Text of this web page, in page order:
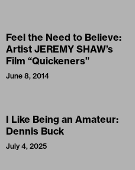
Feel the Need to Believe:
Artist JEREMY SHAW’s
Film “Quickeners”
June 8, 2014
I Like Being an Amateur:
Dennis Buck
July 4, 2025